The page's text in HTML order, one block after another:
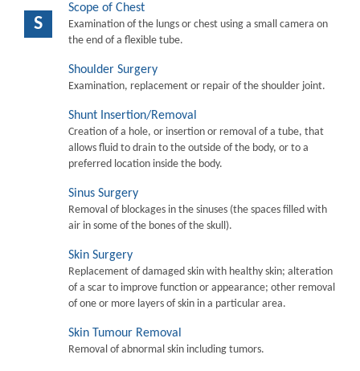
S
Scope of Chest
Examination of the lungs or chest using a small camera on
the end of a flexible tube.
Shoulder Surgery
Examination, replacement or repair of the shoulder joint.
Shunt Insertion/Removal
Creation of a hole, or insertion or removal of a tube, that
allows fluid to drain to the outside of the body, or to a
preferred location inside the body.
Sinus Surgery
Removal of blockages in the sinuses (the spaces filled with
air in some of the bones of the skull).
Skin Surgery
Replacement of damaged skin with healthy skin; alteration
of a scar to improve function or appearance; other removal
of one or more layers of skin in a particular area.
Skin Tumour Removal
Removal of abnormal skin including tumors.